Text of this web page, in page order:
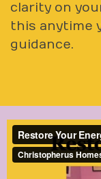
clarity on
this anytime
guidance.